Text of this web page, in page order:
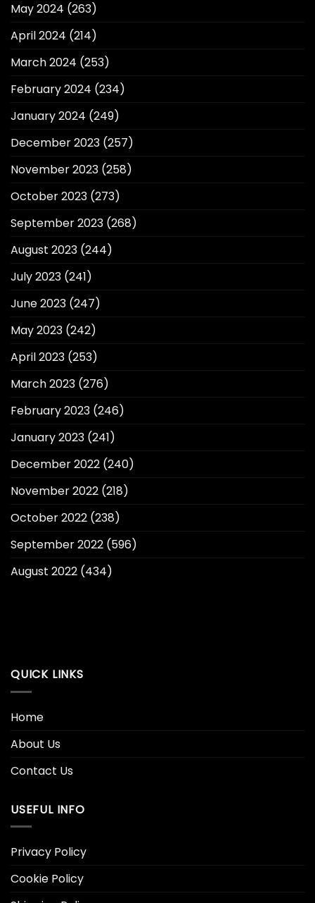
May 2024 (263)
April 2024 (214)
March 2024 (253)
February 2024 (234)
January 2024 (249)
December 2023 (257)
November 2023 (258)
October 2023 (273)
September 2023 (268)
August 2023 (244)
July 2023 (241)
June 2023 (247)
May 2023 (242)
April 2023 (253)
March 2023 (276)
February 2023 (246)
January 2023 (241)
December 2022 (240)
November 2022 (218)
October 2022 (238)
September 2022 (596)
August 2022 (434)
QUICK LINKS
Home
About Us
Contact Us
USEFUL INFO
Privacy Policy
Cookie Policy